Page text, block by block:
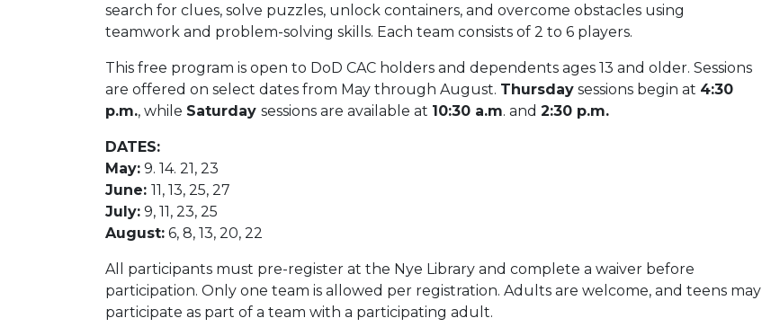
search for clues, solve puzzles, unlock containers, and overcome obstacles using
teamwork and problem-solving skills. Each team consists of 2 to 6 players.
This free program is open to DoD CAC holders and dependents ages 13 and older. Sessions
are offered on select dates from May through August. Thursday sessions begin at 4:30
p.m., while Saturday sessions are available at 10:30 a.m. and 2:30 p.m.
DATES:
May: 9. 14. 21, 23
June: 11, 13, 25, 27
July: 9, 11, 23, 25
August: 6, 8, 13, 20, 22
All participants must pre-register at the Nye Library and complete a waiver before
participation. Only one team is allowed per registration. Adults are welcome, and teens may
participate as part of a team with a participating adult.